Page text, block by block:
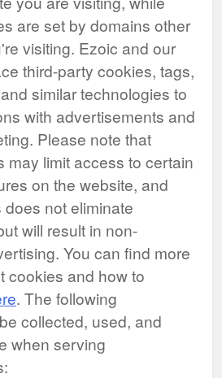
are set by domains other
visiting. Ezoic and our
third-party cookies, tags,
similar technologies to
with advertisements and
Please note that
may limit access to certain
on the website, and
not eliminate
will result in non-
You can find more
cookies and how to
. The following
collected, used, and
when serving